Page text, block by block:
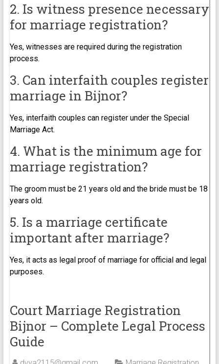
2. Is witness presence necessary
for marriage registration?
Yes, witnesses are required during the registration
process.
3. Can interfaith couples register
marriage in Bijnor?
Yes, interfaith couples can register under the Special
Marriage Act.
4. What is the minimum age for
marriage registration?
The groom must be 21 years old and the bride must be 18
years old.
5. Is a marriage certificate
important after marriage?
Yes, it acts as legal proof of marriage for official and legal
purposes.
Court Marriage Registration
Bijnor – Complete Legal Process
Guide